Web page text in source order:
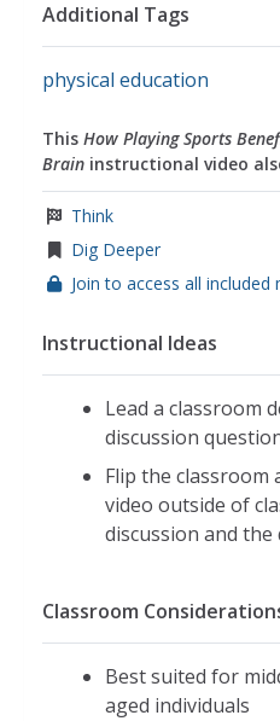
Additional Tags
physical education
This How Playing Sports
Brain instructional video
Think
Dig Deeper
Join to access all included
Instructional Ideas
Lead a classroom
discussion
Flip the classroom
video outside of
discussion and the
Classroom
Best suited for
aged individuals